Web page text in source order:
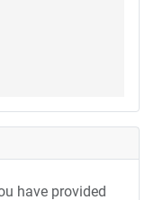
have provided